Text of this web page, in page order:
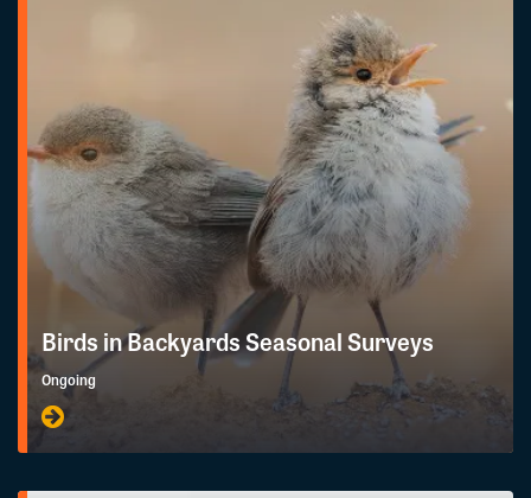
Birds in Backyards Seasonal Surveys
Ongoing